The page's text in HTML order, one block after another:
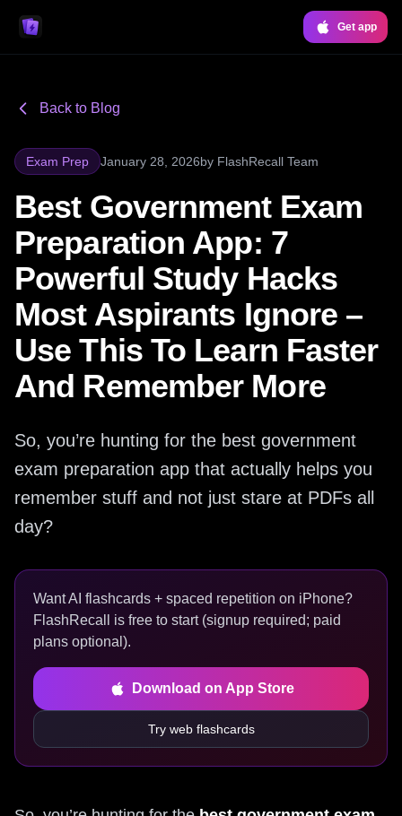
Get app
Back to Blog
Exam Prep January 28, 2026by FlashRecall Team
Best Government Exam
Preparation App: 7
Powerful Study Hacks
Most Aspirants Ignore –
Use This To Learn Faster
And Remember More
So, you’re hunting for the best government
exam preparation app that actually helps you
remember stuff and not just stare at PDFs all
day?
Want AI flashcards + spaced repetition on iPhone?
FlashRecall is free to start (signup required; paid
plans optional).
Download on App Store
Try web flashcards